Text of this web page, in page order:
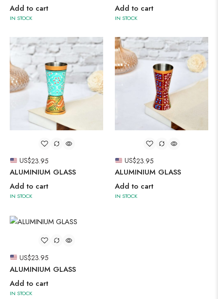
Add to cart
IN STOCK
Add to cart
IN STOCK
US$23.95
ALUMINIUM GLASS
Add to cart
IN STOCK
US$23.95
ALUMINIUM GLASS
Add to cart
IN STOCK
US$23.95
ALUMINIUM GLASS
Add to cart
IN STOCK